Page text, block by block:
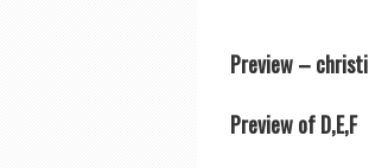
Preview –
Preview of D,E,F